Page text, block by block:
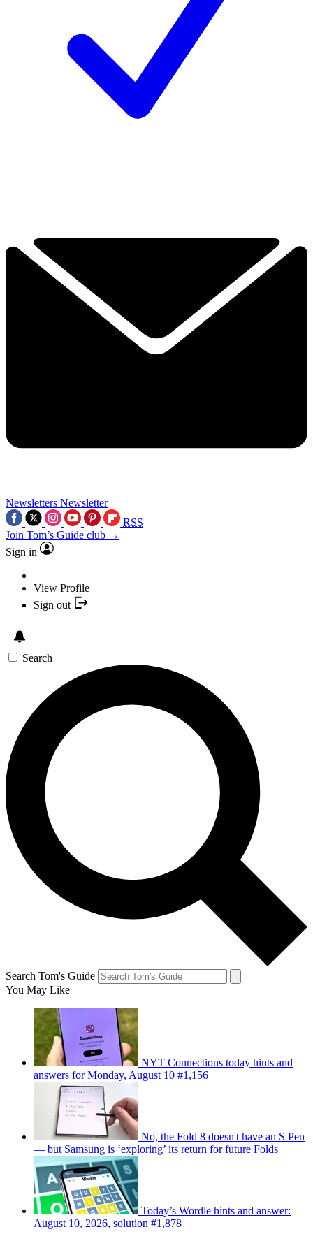
Newsletters Newsletter
RSS
Join Tom’s Guide club →
Sign in
View Profile
Sign out
Search
Search Tom's Guide
You May Like
NYT Connections today hints and
answers for Monday, August 10 #1,156
No, the Fold 8 doesn't have an S Pen
— but Samsung is ‘exploring’ its return for future Folds
Today’s Wordle hints and answer:
August 10, 2026, solution #1,878